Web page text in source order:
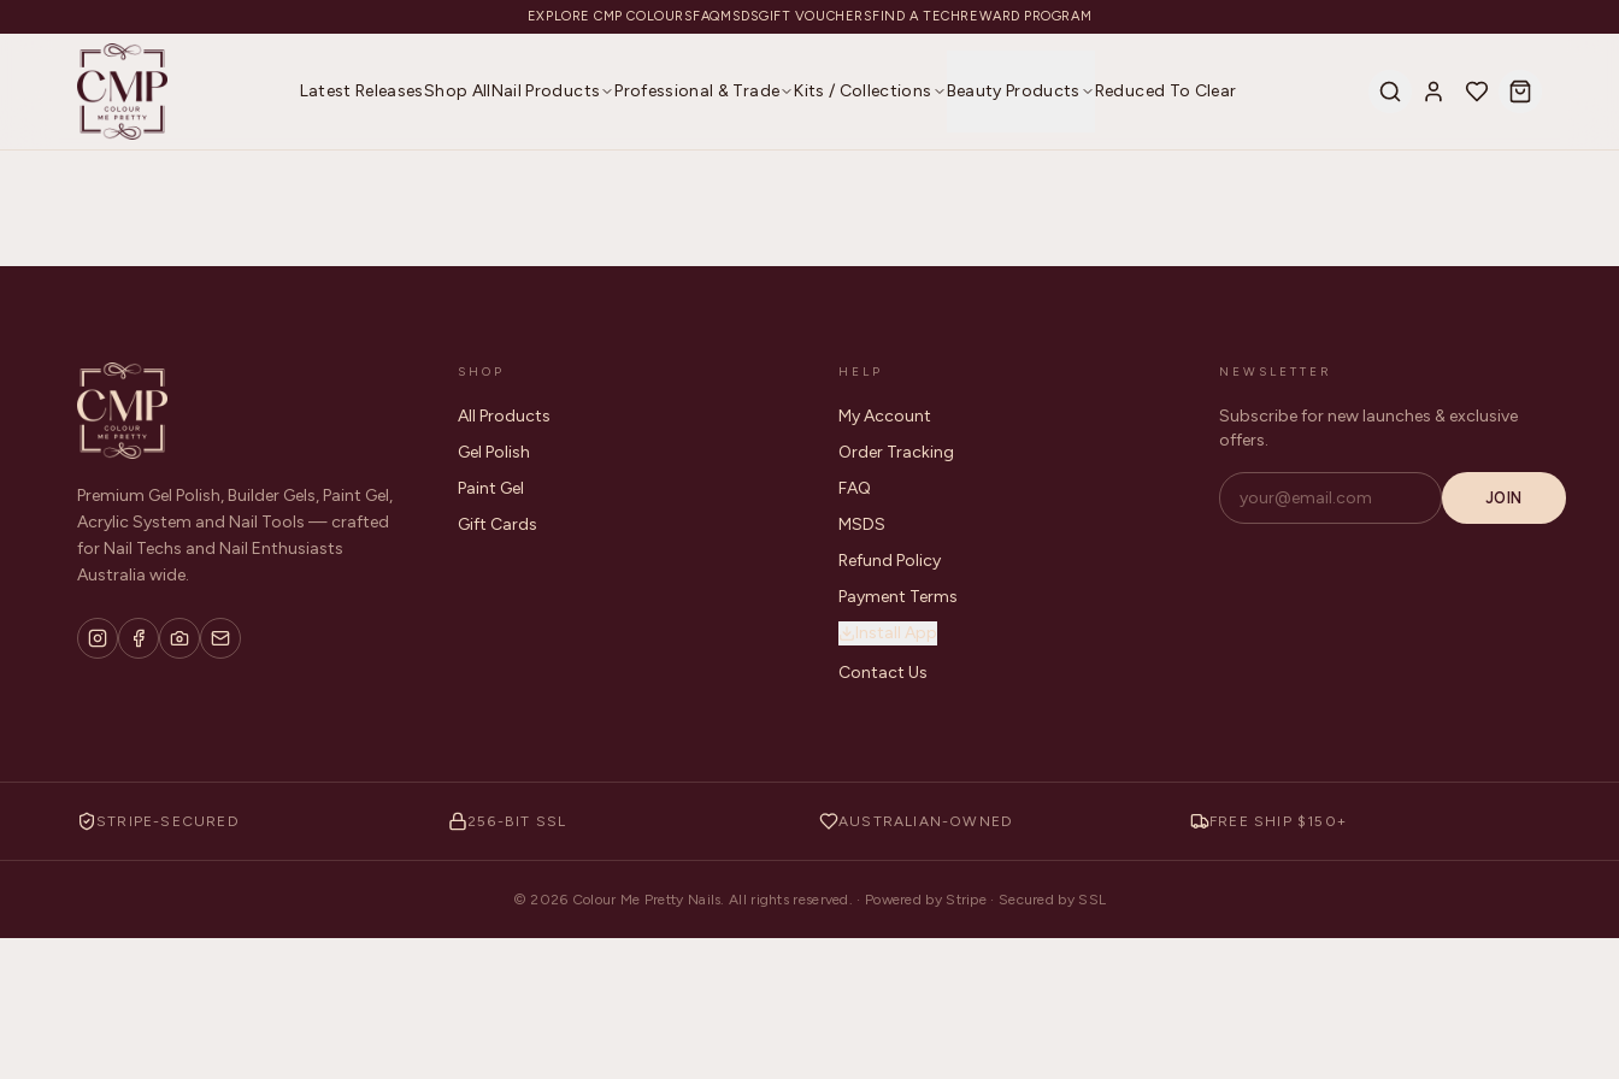
EXPLORE CMP COLOURSFAQMSDSGIFT VOUCHERSFIND A TECHREWARD PROGRAM
Latest ReleasesShop AllNail Products Professional & Trade Kits / Collections Beauty Products Reduced To Clear
Premium Gel Polish, Builder Gels, Paint Gel,
Acrylic System and Nail Tools — crafted
for Nail Techs and Nail Enthusiasts
Australia wide.
SHOP
All Products
Gel Polish
Paint Gel
Gift Cards
HELP
My Account
Order Tracking
FAQ
MSDS
Refund Policy
Payment Terms
Install App
Contact Us
NEWSLETTER
Subscribe for new launches & exclusive
offers.
JOIN
STRIPE-SECURED 256-BIT SSL AUSTRALIAN-OWNED FREE SHIP $150+
© 2026 Colour Me Pretty Nails. All rights reserved. · Powered by Stripe · Secured by SSL